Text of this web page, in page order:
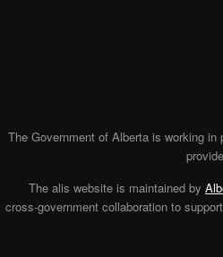
The Government of Alberta is working
The alis website is maintained by
cross-government collaboration to